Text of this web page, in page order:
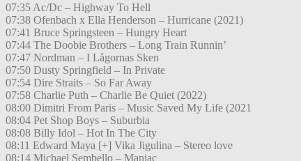
07:35 Ac/Dc – Highway To Hell
07:38 Ofenbach x Ella Henderson – Hurricane (2021)
07:41 Bruce Springsteen – Hungry Heart
07:44 The Doobie Brothers – Long Train Runnin’
07:47 Nordman – I Lågornas Sken
07:50 Dusty Springfield – In Private
07:54 Dire Straits – So Far Away
07:58 Charlie Puth – Charlie Be Quiet (2022)
08:00 Dimitri From Paris – Music Saved My Life (2021
08:04 Pet Shop Boys – Suburbia
08:08 Billy Idol – Hot In The City
08:11 Edward Maya [+] Vika Jigulina – Stereo love
08:14 Michael Sembello – Maniac